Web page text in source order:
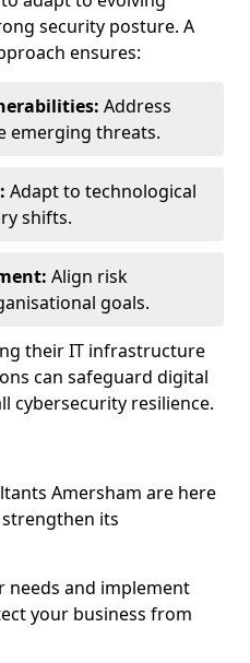
security posture. A
ensures:
Address
emerging threats.
Adapt to technological
shifts.
Align risk
goals.
their IT infrastructure
can safeguard digital
cybersecurity resilience.
Amersham are here
its
needs and implement
your business from